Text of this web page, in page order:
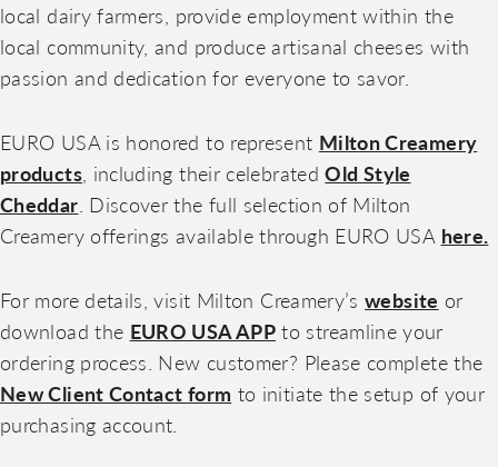
local dairy farmers, provide employment within the
local community, and produce artisanal cheeses with
passion and dedication for everyone to savor.
EURO USA is honored to represent Milton Creamery
products, including their celebratedOld Style
Cheddar. Discover the full selection of Milton
Creamery offerings available through EURO USA here.
For more details, visit Milton Creamery’swebsite or
download the EURO USA APP to streamline your
ordering process. New customer? Please complete the
New Client Contact form to initiate the setup of your
purchasing account.